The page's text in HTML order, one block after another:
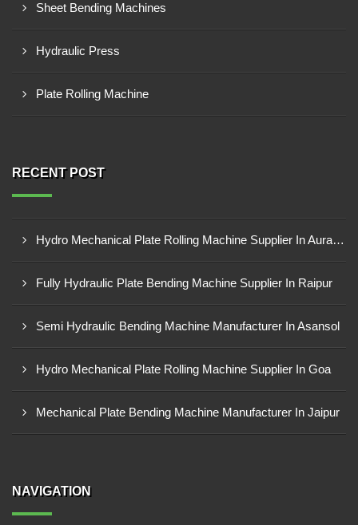
Sheet Bending Machines
Hydraulic Press
Plate Rolling Machine
RECENT POST
Hydro Mechanical Plate Rolling Machine Supplier In Aurangabad
Fully Hydraulic Plate Bending Machine Supplier In Raipur
Semi Hydraulic Bending Machine Manufacturer In Asansol
Hydro Mechanical Plate Rolling Machine Supplier In Goa
Mechanical Plate Bending Machine Manufacturer In Jaipur
NAVIGATION